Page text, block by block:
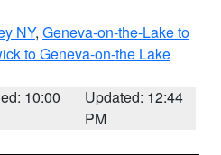
NY, Geneva-on-the-Lake to
to Geneva-on-the Lake
10:00
Updated: 12:44
PM